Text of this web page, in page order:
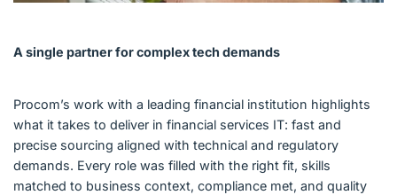
A single partner for complex tech demands
Procom’s work with a leading financial institution highlights
what it takes to deliver in financial services IT: fast and
precise sourcing aligned with technical and regulatory
demands. Every role was filled with the right fit, skills
matched to business context, compliance met, and quality